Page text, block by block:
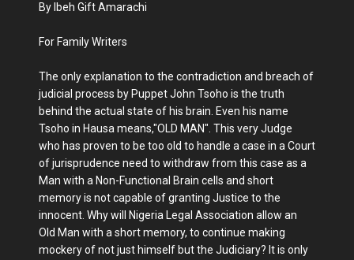
By Ibeh Gift Amarachi
For Family Writers
The only explanation to the contradiction and breach of
judicial process by Puppet John Tsoho is the truth
behind the actual state of his brain. Even his name
Tsoho in Hausa means,"OLD MAN". This very Judge
who has proven to be too old to handle a case in a Court
of jurisprudence need to withdraw from this case as a
Man with a Non-Functional Brain cells and short
memory is not capable of granting Justice to the
innocent. Why will Nigeria Legal Association allow an
Old Man with a short memory, to continue making
mockery of not just himself but the Judiciary? It is only